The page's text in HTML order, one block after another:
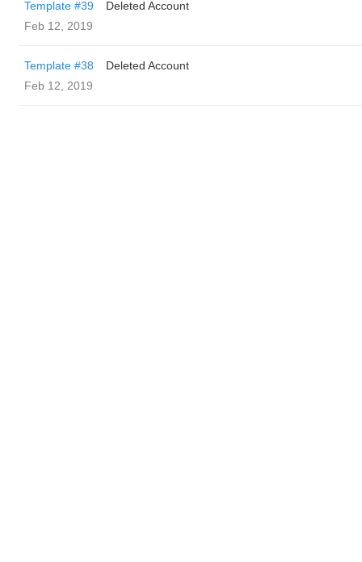
Template #39
Deleted Account
Feb 12, 2019
Template #38
Deleted Account
Feb 12, 2019